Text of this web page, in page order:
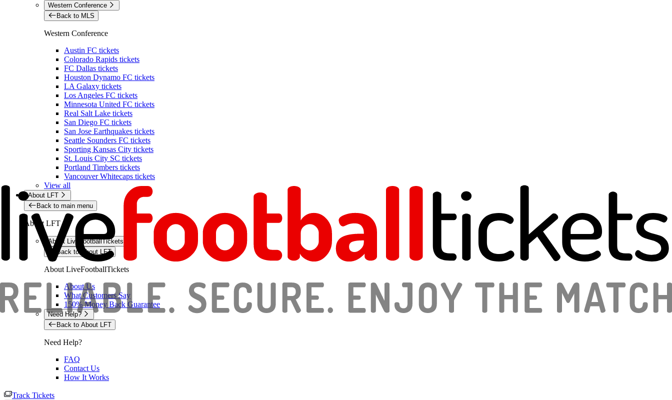
Western Conference
Back to MLS
Western Conference
Austin FC tickets
Colorado Rapids tickets
FC Dallas tickets
Houston Dynamo FC tickets
LA Galaxy tickets
Los Angeles FC tickets
Minnesota United FC tickets
Real Salt Lake tickets
San Diego FC tickets
San Jose Earthquakes tickets
Seattle Sounders FC tickets
Sporting Kansas City tickets
St. Louis City SC tickets
Portland Timbers tickets
Vancouver Whitecaps tickets
View all
About LFT
Back to main menu
About LFT
About LiveFootballTickets
Back to About LFT
About LiveFootballTickets
About Us
What Customers Say
150% Money Back Guarantee
Need Help?
Back to About LFT
Need Help?
FAQ
Contact Us
How It Works
Track Tickets